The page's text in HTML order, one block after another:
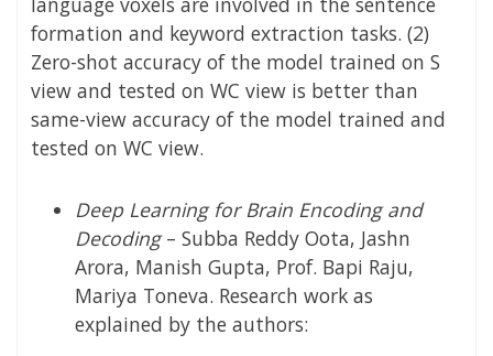
formation and keyword extraction tasks. (2)
Zero-shot accuracy of the model trained on S
view and tested on WC view is better than
same-view accuracy of the model trained and
tested on WC view.
Deep Learning for Brain Encoding and
Decoding– Subba Reddy Oota, Jashn
Arora, Manish Gupta, Prof. Bapi Raju,
Mariya Toneva. Research work as
explained by the authors: